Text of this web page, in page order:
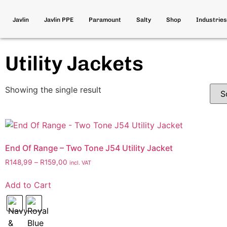
Javlin Javlin PPE Paramount Salty Shop Industries
Utility Jackets
Showing the single result
End Of Range – Two Tone J54 Utility Jacket
R148,99 – R159,00 incl. VAT
Add to Cart